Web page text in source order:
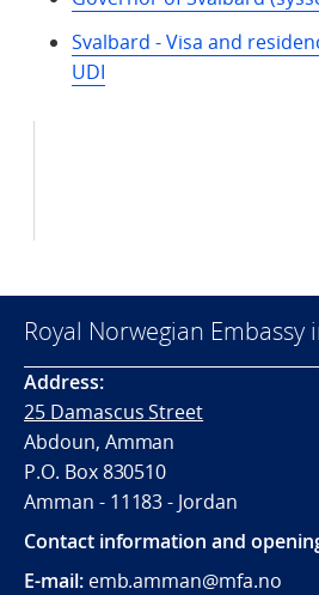
Svalbard - Visa and
UDI
Royal Norwegian Embassy
Address:
25 Damascus Street
Abdoun, Amman
P.O. Box 830510
Amman - 11183 - Jordan
Contact information and
E-mail:emb.amman@mfa.no